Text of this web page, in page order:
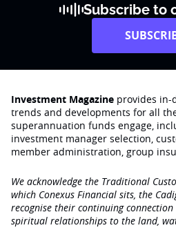
Subscribe to
Investment Magazine provides in-
trends and developments for all
superannuation funds engage‚
investment manager selection,
member administration, group
We acknowledge the Traditional
which Conexus Financial sits, the
recognise their continuing
spiritual relationships to the land,